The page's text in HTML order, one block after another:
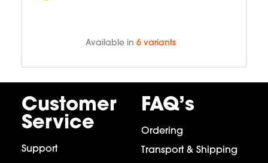
Available in 6 variants
Customer
Service
Support
FAQ’s
Ordering
Transport & Shipping